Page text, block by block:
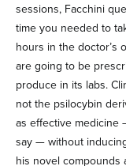
sessions, Facchini
time you needed to
hours in the doctor’s
are going to be
produce in its labs.
not the psilocybin
as effective medicine
say — without
his novel compounds